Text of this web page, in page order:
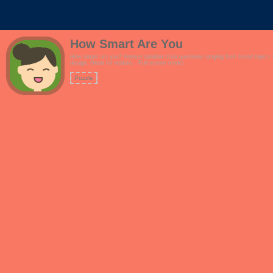
How Smart Are You
How smart are you? Answer random trivia questions ranging from broad
design. Great for reskins.- Full screen mode!
Puzzle